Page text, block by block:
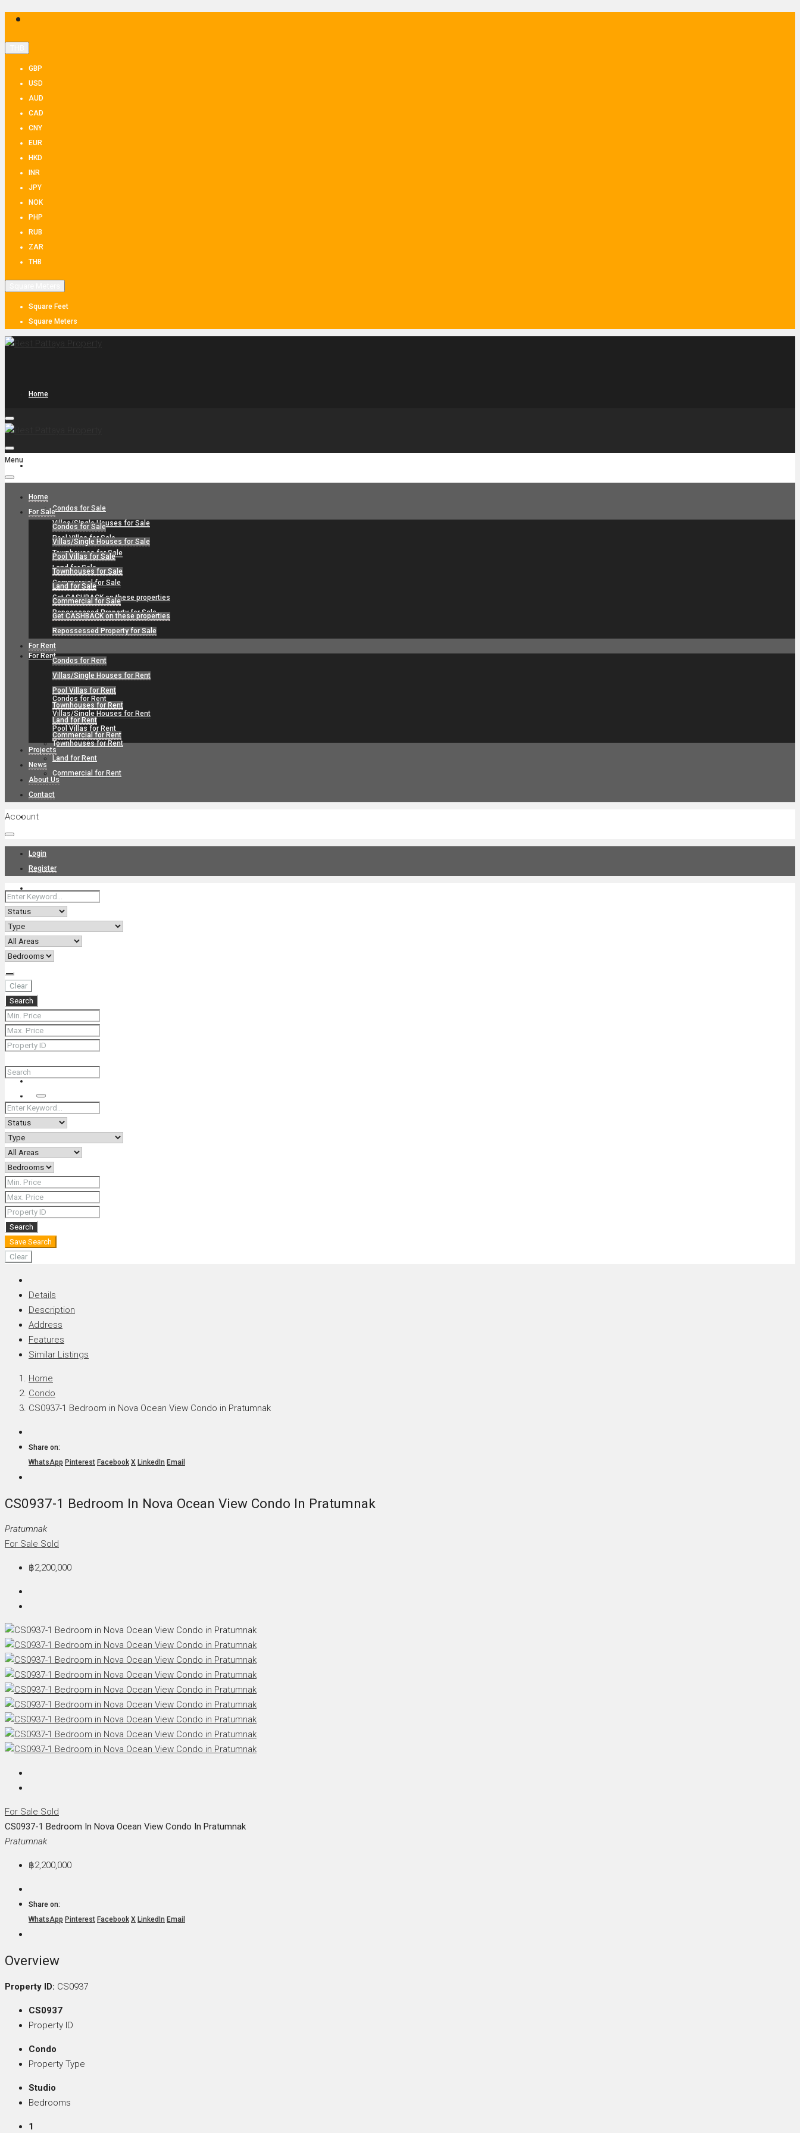
GBP
USD
AUD
CAD
CNY
EUR
HKD
INR
JPY
NOK
PHP
RUB
ZAR
THB
Square Feet
Square Meters
Home
Condos for Sale
Villas/Single Houses for Sale
Pool Villas for Sale
Townhouses for Sale
Land for Sale
Commercial for Sale
Get CASHBACK on these properties
Repossessed Property for Sale
For Rent
Condos for Rent
Villas/Single Houses for Rent
Pool Villas for Rent
Townhouses for Rent
Land for Rent
Commercial for Rent
Projects
About Us
Contact
+66 (0) 90 226 4287 (Thai/Eng) +66 (0) 89 092 4593 (Eng)
Menu
Home
For Sale
Condos for Sale
Villas/Single Houses for Sale
Pool Villas for Sale
Townhouses for Sale
Land for Sale
Commercial for Sale
Get CASHBACK on these properties
Repossessed Property for Sale
For Rent
Condos for Rent
Villas/Single Houses for Rent
Pool Villas for Rent
Townhouses for Rent
Land for Rent
Commercial for Rent
Projects
News
About Us
Contact
Account
Login
Register
Clear
Search
Search
Search
Save Search
Clear
Details
Description
Address
Features
Similar Listings
Home
Condo
CS0937-1 Bedroom in Nova Ocean View Condo in Pratumnak
Share on:
WhatsApp Pinterest Facebook X LinkedIn Email
CS0937-1 Bedroom In Nova Ocean View Condo In Pratumnak
Pratumnak
For Sale Sold
฿2,200,000
For Sale Sold
CS0937-1 Bedroom In Nova Ocean View Condo In Pratumnak
Pratumnak
฿2,200,000
Share on:
WhatsApp Pinterest Facebook X LinkedIn Email
Overview
Property ID: CS0937
CS0937
Property ID
Condo
Property Type
Studio
Bedrooms
1